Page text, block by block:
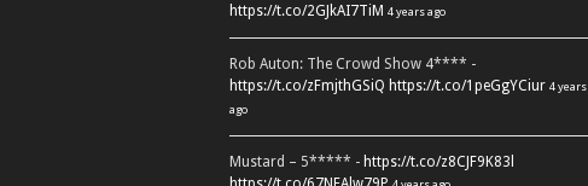
https://t.co/2GJkAI7TiM 4 years ago
Rob Auton: The Crowd Show 4**** -
https://t.co/zFmjthGSiQ https://t.co/1peGgYCiur 4 years
ago
Mustard – 5***** - https://t.co/z8CJF9K83l